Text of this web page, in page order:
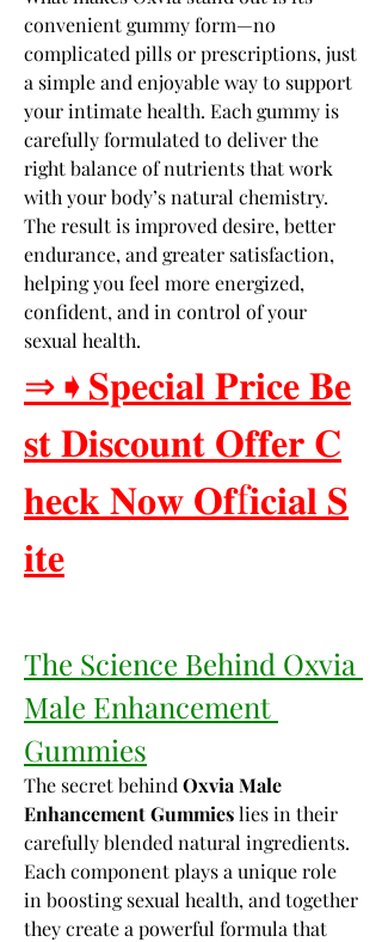
convenient gummy form—no
complicated pills or prescriptions, just
a simple and enjoyable way to support
your intimate health. Each gummy is
carefully formulated to deliver the
right balance of nutrients that work
with your body’s natural chemistry.
The result is improved desire, better
endurance, and greater satisfaction,
helping you feel more energized,
confident, and in control of your
sexual health.
⇒➧𝐒𝐩𝐞𝐜𝐢𝐚𝐥 𝐏𝐫𝐢𝐜𝐞 𝐁𝐞
𝐬𝐭 𝐃𝐢𝐬𝐜𝐨𝐮𝐧𝐭 𝐎𝐟𝐟𝐞𝐫 𝐂
𝐡𝐞𝐜𝐤 𝐍𝐨𝐰 𝐎𝐟f𝐢𝐜𝐢𝐚𝐥 𝐒
𝐢𝐭𝐞
The Science Behind Oxvia
Male Enhancement
Gummies
The secret behind Oxvia Male
Enhancement Gummies lies in their
carefully blended natural ingredients.
Each component plays a unique role
in boosting sexual health, and together
they create a powerful formula that